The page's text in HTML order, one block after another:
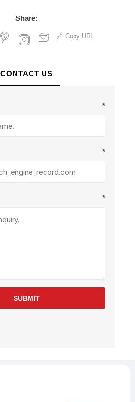
Share:
Copy URL
CONTACT US
*
*
*
SUBMIT